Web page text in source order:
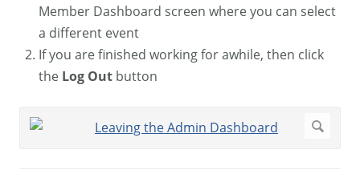
Member Dashboard screen where you can select
a different event
If you are finished working for awhile, then click
the Log Out button